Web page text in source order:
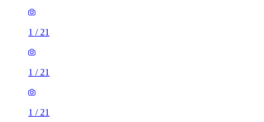
1 / 21
1 / 21
1 / 21